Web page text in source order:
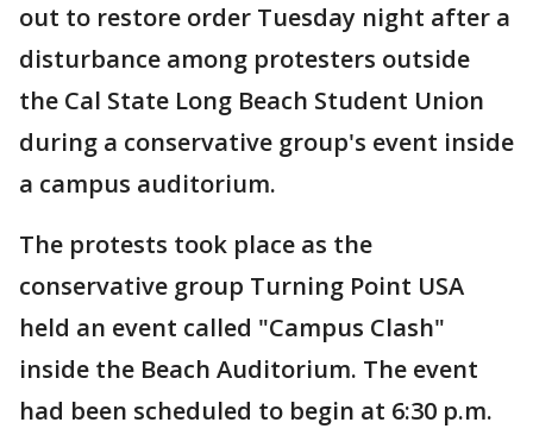
out to restore order Tuesday night after a
disturbance among protesters outside
the Cal State Long Beach Student Union
during a conservative group's event inside
a campus auditorium.
The protests took place as the
conservative group Turning Point USA
held an event called "Campus Clash"
inside the Beach Auditorium. The event
had been scheduled to begin at 6:30 p.m.